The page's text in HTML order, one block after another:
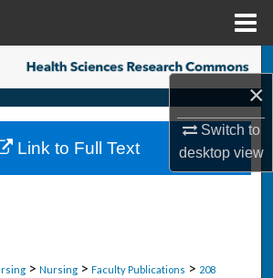
×
Switch to
desktopview
Search
Collections
My Account
> Nursing > Faculty Publications > 208
Link to Full Text